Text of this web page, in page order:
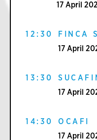
17 April
12:30
FINCA
17 April
13:30
17 April
14:30
OCAFI
17 April